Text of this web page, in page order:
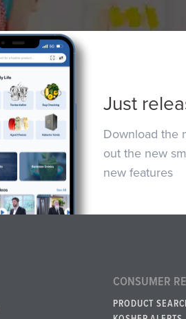
Just
Download the
out the new
new features
CONSUMER
PRODUCT